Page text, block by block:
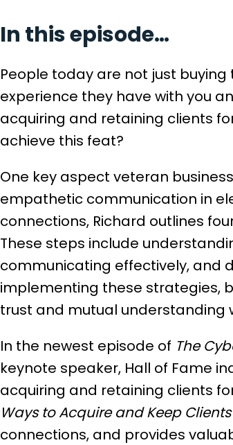
In this episode…
People today are not just
experience they have with you
acquiring and retaining clients
achieve this feat?
One key aspect veteran
empathetic communication in
connections, Richard outlines
These steps include
communicating effectively, and
implementing these strategies,
trust and mutual understanding
In the newest episode of The
keynote speaker, Hall of Fame
acquiring and retaining clients
Ways to Acquire and Keep
connections, and provides